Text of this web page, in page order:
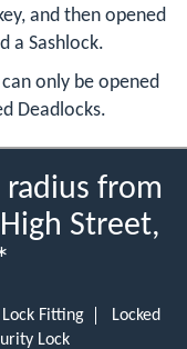
and then opened
a Sashlock.
only be opened
Deadlocks.
from
Street,
Lock Fitting
Locked
Lock